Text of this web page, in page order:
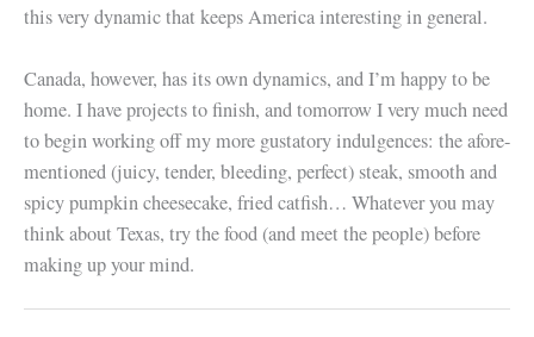
this very dynamic that keeps America interesting in general.
Canada, however, has its own dynamics, and I’m happy to be
home. I have projects to finish, and tomorrow I very much need
to begin working off my more gustatory indulgences: the afore-
mentioned (juicy, tender, bleeding, perfect) steak, smooth and
spicy pumpkin cheesecake, fried catfish… Whatever you may
think about Texas, try the food (and meet the people) before
making up your mind.